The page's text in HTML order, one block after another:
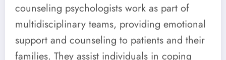
counseling psychologists work as part of
multidisciplinary teams, providing emotional
support and counseling to patients and their
families. They assist individuals in coping